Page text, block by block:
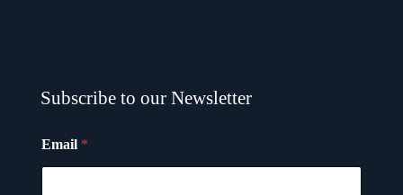
Subscribe to our Newsletter
Email *